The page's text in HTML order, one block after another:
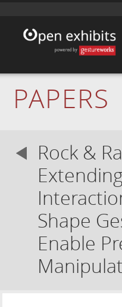
PAPERS
Rock &
Shape
Enable